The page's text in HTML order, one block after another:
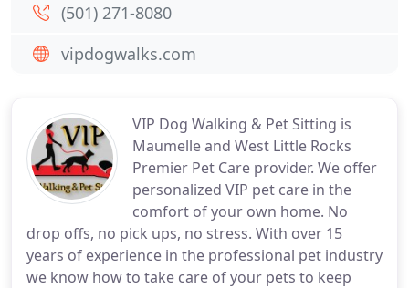
VIP Dog Walking & Pet Sitting is
Maumelle and West Little Rocks
Premier Pet Care provider. We offer
personalized VIP pet care in the
comfort of your own home. No
drop offs, no pick ups, no stress. With over 15
years of experience in the professional pet industry
we know how to take care of your pets to keep
(501) 271-8080
vipdogwalks.com